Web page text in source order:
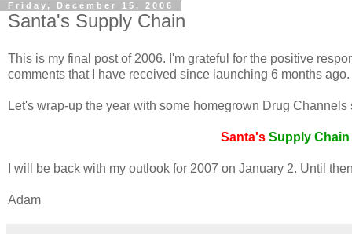
Friday, December 15, 2006
Santa's Supply Chain
This is my final post of 2006. I'm grateful for the positive
comments that I have received since launching 6 months ago.
Let's wrap-up the year with some homegrown Drug
Santa's Supply Chain
I will be back with my outlook for 2007 on January 2. Until
Adam